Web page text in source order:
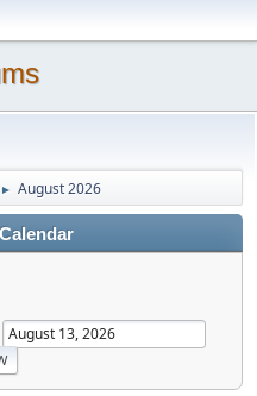
► August 2026